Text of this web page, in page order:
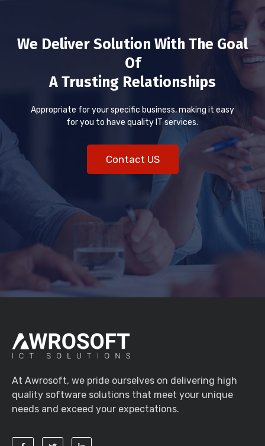
We Deliver Solution With The Goal
Of
A Trusting Relationships
Appropriate for your specific business, making it easy
for you to have quality IT services.
Contact US
At Awrosoft, we pride ourselves on delivering high
quality software solutions that meet your unique
needs and exceed your expectations.